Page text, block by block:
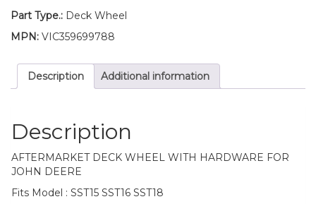
Part Type.: Deck Wheel
MPN: VIC359699788
Description Additional information
Description
AFTERMARKET DECK WHEEL WITH HARDWARE FOR
JOHN DEERE
Fits Model : SST15 SST16 SST18